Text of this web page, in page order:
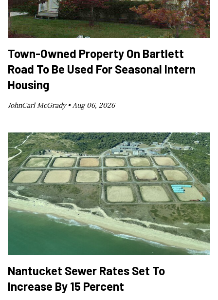
Town-Owned Property On Bartlett
Road To Be Used For Seasonal Intern
Housing
JohnCarl McGrady •Aug 06, 2026
Nantucket Sewer Rates Set To
Increase By 15 Percent